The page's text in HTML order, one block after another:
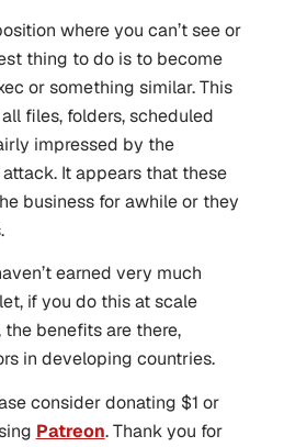
where you can’t see or
thing to do is to become
or something similar. This
files, folders, scheduled
impressed by the
It appears that these
business for awhile or they
earned very much
if you do this at scale
benefits are there,
in developing countries.
consider donating $1 or
Patreon. Thank you for